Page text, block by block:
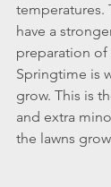
temperatures.
have a
preparation of
Springtime is
grow. This is
and extra
the lawns